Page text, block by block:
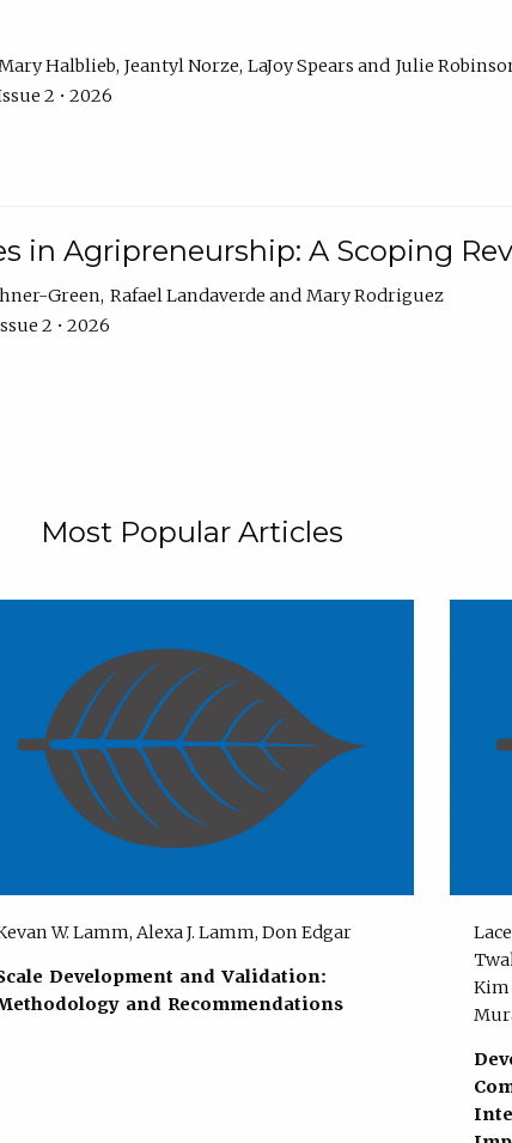
Halblieb Jeantyl Norze LaJoy Spears
Julie
2 • 2026
in Agripreneurship: A Scoping
Green Rafael Landaverde
Mary Rodriguez
2 • 2026
Most Popular Articles
W. Lamm, Alexa J. Lamm, Don Edgar
Development and Validation:
and Recommendations
Kim